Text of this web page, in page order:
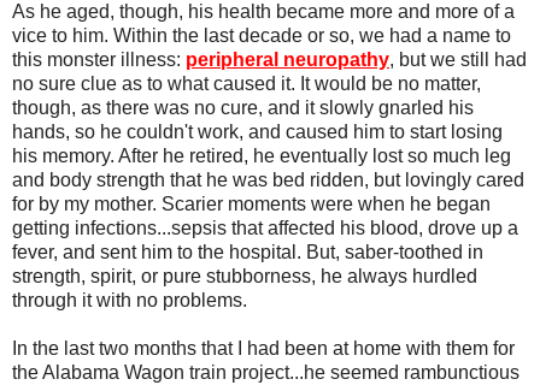
As he aged, though, his health became more and more of a
vice to him. Within the last decade or so, we had a name to
this monster illness: peripheral neuropathy, but we still had
no sure clue as to what caused it. It would be no matter,
though, as there was no cure, and it slowly gnarled his
hands, so he couldn't work, and caused him to start losing
his memory. After he retired, he eventually lost so much leg
and body strength that he was bed ridden, but lovingly cared
for by my mother. Scarier moments were when he began
getting infections...sepsis that affected his blood, drove up a
fever, and sent him to the hospital. But, saber-toothed in
strength, spirit, or pure stubborness, he always hurdled
through it with no problems.
In the last two months that I had been at home with them for
the Alabama Wagon train project...he seemed rambunctious